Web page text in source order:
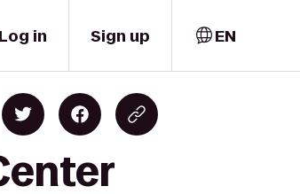
Log in Sign up EN